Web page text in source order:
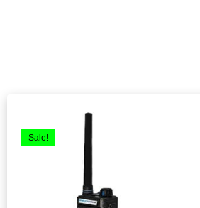
Sale!